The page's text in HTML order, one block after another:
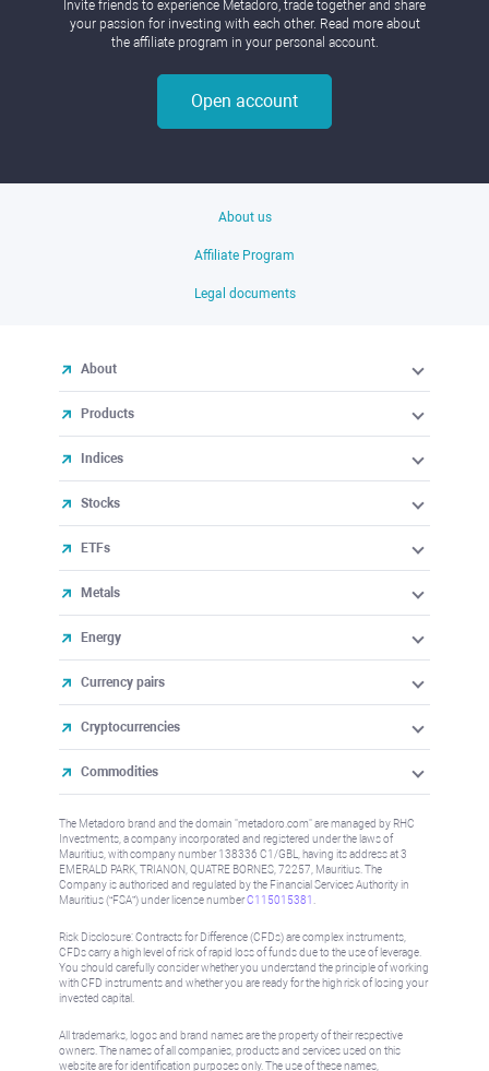
Invite friends to experience Metadoro, trade together and share
your passion for investing with each other. Read more about
the affiliate program in your personal account.
Open account
About us
Affiliate Program
Legal documents
About
Products
Indices
Stocks
ETFs
Metals
Energy
Currency pairs
Cryptocurrencies
Commodities
The Metadoro brand and the domain "metadoro.com" are managed by RHC
Investments, a company incorporated and registered under the laws of
Mauritius, with company number 138336 C1/GBL, having its address at 3
EMERALD PARK, TRIANON, QUATRE BORNES, 72257, Mauritius. The
Company is authorised and regulated by the Financial Services Authority in
Mauritius (“FSA”) under license numberC115015381
Risk Disclosure: Contracts for Difference (CFDs) are complex instruments,
CFDs carry a high level of risk of rapid loss of funds due to the use of leverage.
You should carefully consider whether you understand the principle of working
with CFD instruments and whether you are ready for the high risk of losing your
invested capital.
All trademarks, logos and brand names are the property of their respective
owners. The names of all companies, products and services used on this
website are for identification purposes only. The use of these names,